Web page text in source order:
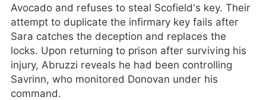
Avocado and refuses to steal Scofield’s key. Their
attempt to duplicate the infirmary key fails after
Sara catches the deception and replaces the
locks. Upon returning to prison after surviving his
injury, Abruzzi reveals he had been controlling
Savrinn, who monitored Donovan under his
command.